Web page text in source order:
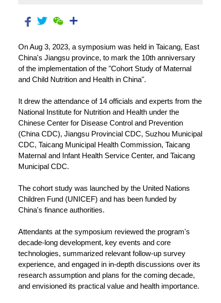
On Aug 3, 2023, a symposium was held in Taicang, East
China's Jiangsu province, to mark the 10th anniversary
of the implementation of the "Cohort Study of Maternal
and Child Nutrition and Health in China".
It drew the attendance of 14 officials and experts from the
National Institute for Nutrition and Health under the
Chinese Center for Disease Control and Prevention
(China CDC), Jiangsu Provincial CDC, Suzhou Municipal
CDC, Taicang Municipal Health Commission, Taicang
Maternal and Infant Health Service Center, and Taicang
Municipal CDC.
The cohort study was launched by the United Nations
Children Fund (UNICEF) and has been funded by
China's finance authorities.
Attendants at the symposium reviewed the program's
decade-long development, key events and core
technologies, summarized relevant follow-up survey
experience, and engaged in in-depth discussions over its
research assumption and plans for the coming decade,
and envisioned its practical value and health importance.